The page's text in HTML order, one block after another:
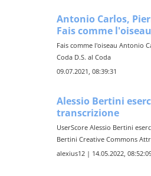
Antonio Carlos,
Fais comme l'oiseau
Fais comme l'oiseau Antonio
Coda D.S. al Coda
09.07.2021, 08:39:31
Alessio Bertini
transcrizione
UserScore Alessio Bertini
Bertini Creative Commons
alexius12 | 14.05.2022,